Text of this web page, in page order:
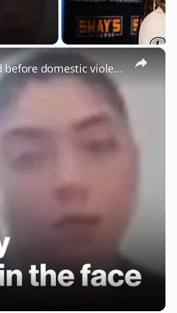
×
Milania Giudice allegedly punched victim in forehead before domestic violence arrest